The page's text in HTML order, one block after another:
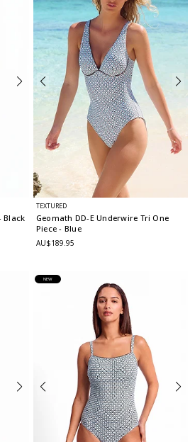
Black
TEXTURED
Geomath DD-E Underwire Tri One
Piece- Blue
AU$189.95
NEW